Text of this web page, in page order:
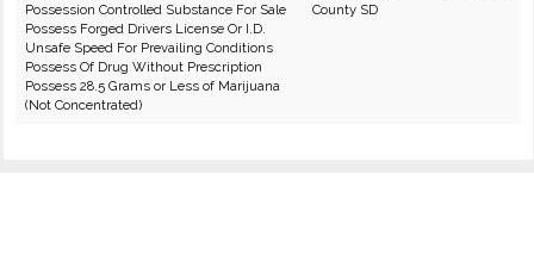
Possession Controlled Substance For Sale
Possess Forged Drivers License Or I.D.
Unsafe Speed For Prevailing Conditions
Possess Of Drug Without Prescription
Possess 28.5 Grams or Less of Marijuana
(Not Concentrated)
County SD